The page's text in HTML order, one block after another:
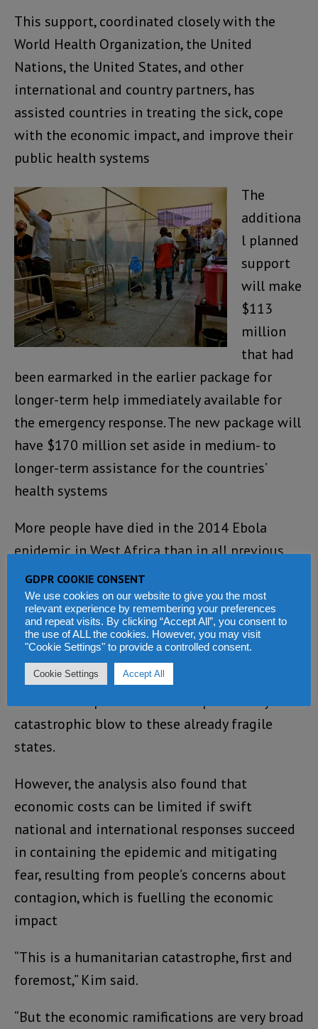
This support, coordinated closely with the
World Health Organization, the United
Nations, the United States, and other
international and country partners, has
assisted countries in treating the sick, cope
with the economic impact, and improve their
public health systems
The
additiona
l planned
support
will make
$113
million
that had
been earmarked in the earlier package for
longer-term help immediately available for
the emergency response. The new package will
have $170 million set aside in medium- to
longer-term assistance for the countries’
health systems
More people have died in the 2014 Ebola
epidemic in West Africa than in all previous
Ebola outbreaks combined, since the virus was
first discovered in 1976.
A World Bank analysis, released last week,
found that if the virus continues to surge in
the three worst-affected countries, its
catastrophic blow to these already fragile
states.
However, the analysis also found that
economic costs can be limited if swift
national and international responses succeed
in containing the epidemic and mitigating
fear, resulting from people’s concerns about
contagion, which is fuelling the economic
impact
“This is a humanitarian catastrophe, first and
foremost,” Kim said.
“But the economic ramifications are very broad
GDPR COOKIE CONSENT
We use cookies on our website to give you the most
relevant experience by remembering your preferences
and repeat visits. By clicking “Accept All”, you consent to
the use of ALL the cookies. However, you may visit
"Cookie Settings" to provide a controlled consent.
Cookie Settings Accept All